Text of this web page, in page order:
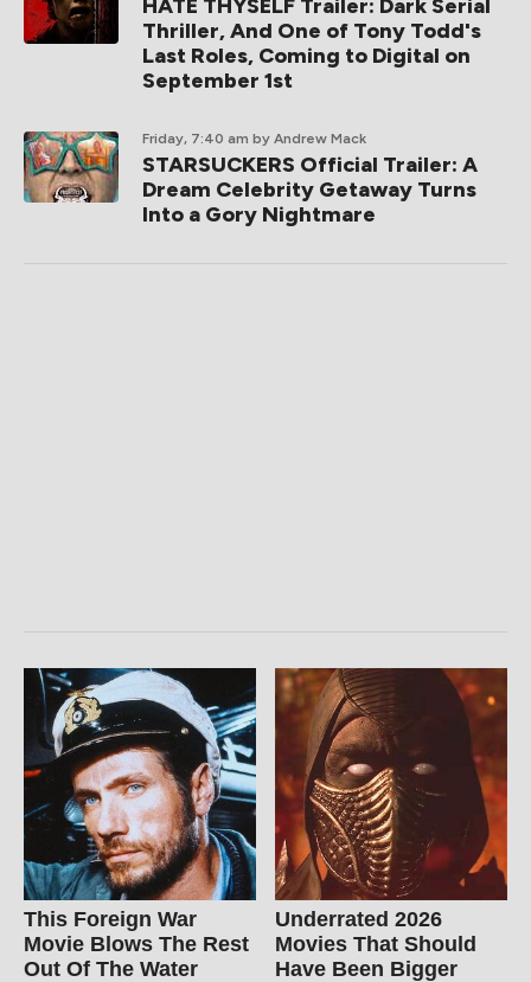
HATE THYSELF Trailer: Dark Serial
Thriller, And One of Tony Todd's
Last Roles, Coming to Digital on
September 1st
Friday, 7:40 am by Andrew Mack
STARSUCKERS Official Trailer: A
Dream Celebrity Getaway Turns
Into a Gory Nightmare
This Foreign War
Movie Blows The Rest
Out Of The Water
Underrated 2026
Movies That Should
Have Been Bigger